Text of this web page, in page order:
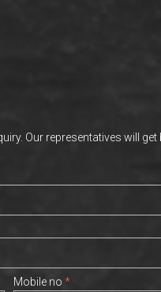
Our representatives will get
Mobile no*